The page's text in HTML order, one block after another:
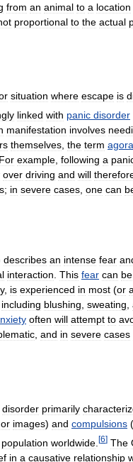
from an animal to a location
proportional to the actual
situation where escape is
linked with panic disorder
manifestation involves
themselves the term
For example following a
over driving and will
; in severe cases one can
describes an intense fear
interaction This fear can be
, is experienced in most (or
including blushing sweating
often will attempt to
and in severe cases
disorder primarily
or images) and compulsions (
population worldwide [6] The
in a causative relationship